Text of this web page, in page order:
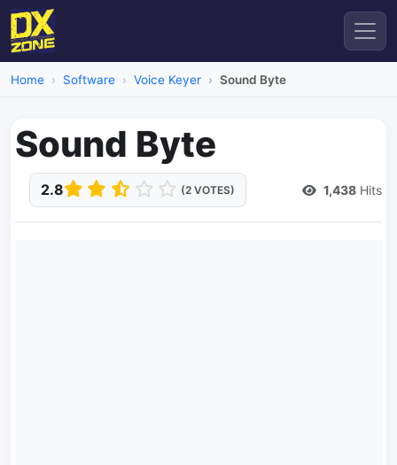
Home Software Voice Keyer Sound Byte
Sound Byte
2.8 (2 VOTES) 1,438 Hits